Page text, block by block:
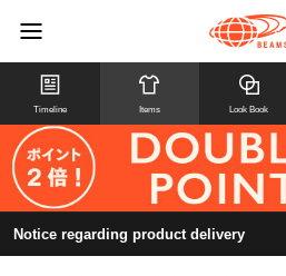
Timeline Items Look Book
Notice regarding product delivery